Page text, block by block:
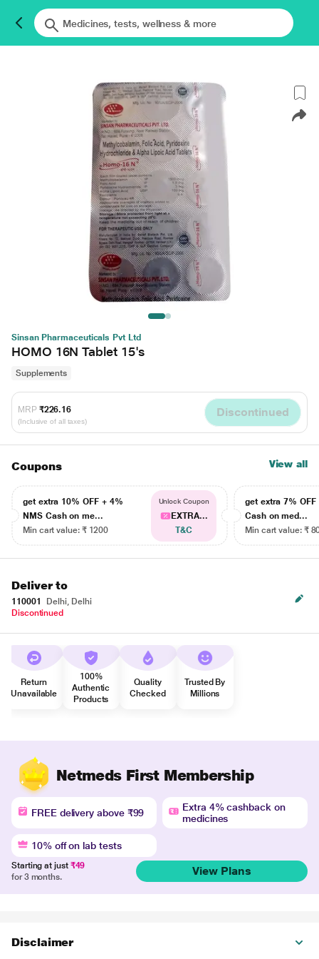
Sinsan Pharmaceuticals Pvt Ltd
HOMO 16N Tablet 15's
Supplements
MRP ₹226.16
(Inclusive of all taxes)
Discontinued
Coupons View all
get extra 10% OFF + 4%
NMS Cash on me...
Min cart value: ₹ 1200
Unlock Coupon
EXTRA...
T&C
get extra 7% OFF
Cash on med...
Min cart value: ₹
Deliver to
110001
Delhi, Delhi
Discontinued
Return
Unavailable
100%
Authentic
Products
Quality
Checked
Trusted By
Millions
Netmeds First Membership
FREE delivery above ₹99
Extra 4% cashback on
medicines
10% off on lab tests
Starting at just ₹49
for 3 months.
View Plans
Disclaimer